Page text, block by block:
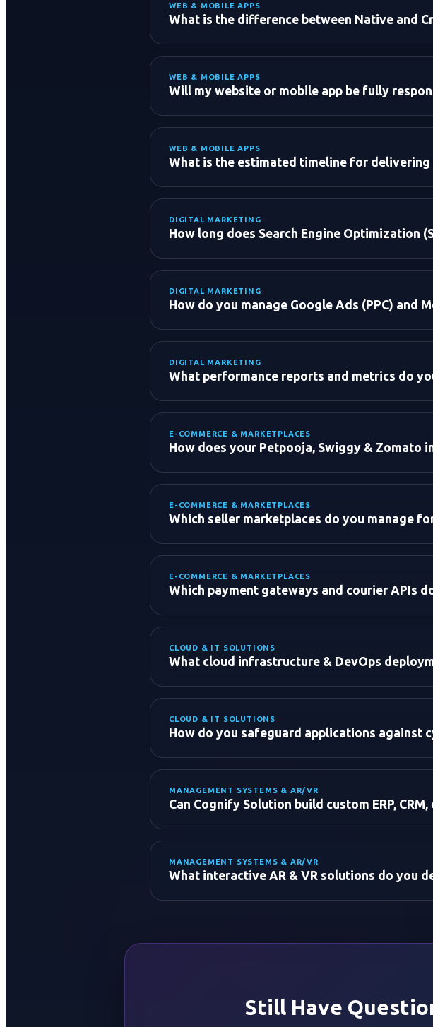
WordPress:
Custom Web Apps (React/Next.js/Node):
WEB & MOBILE APPS
What is the difference between Native and
WEB & MOBILE APPS
Will my website or mobile app be fully
WEB & MOBILE APPS
What is the estimated timeline for delivering
Standard Business Website:
E-Commerce Store:
Custom Enterprise Software:
DIGITAL MARKETING
How long does Search Engine Optimization
DIGITAL MARKETING
How do you manage Google Ads (PPC) and
Market Research & Audience Targeting:
Ad Creative & Copywriting:
A/B Testing & ROAS Optimization:
DIGITAL MARKETING
What performance reports and metrics do
E-COMMERCE & MARKETPLACES
How does your Petpooja, Swiggy &
E-COMMERCE & MARKETPLACES
Which seller marketplaces do you manage
E-Commerce Marketplaces:
Food & Quick Commerce:
E-COMMERCE & MARKETPLACES
Which payment gateways and courier APIs
CLOUD & IT SOLUTIONS
What cloud infrastructure & DevOps
CLOUD & IT SOLUTIONS
How do you safeguard applications against
MANAGEMENT SYSTEMS & AR/VR
Can Cognify Solution build custom ERP,
ERP & CRM Systems:
MANAGEMENT SYSTEMS & AR/VR
What interactive AR & VR solutions do you
Still Have